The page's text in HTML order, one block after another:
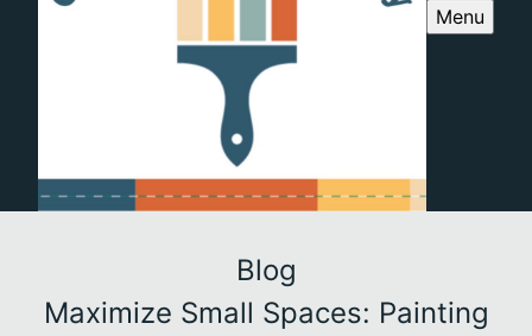
Menu
Blog
Maximize Small Spaces: Painting